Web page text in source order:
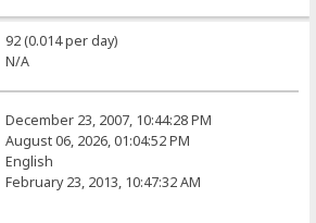
92 (0.014 per day)
N/A
December 23, 2007, 10:44:28 PM
August 06, 2026, 01:04:52 PM
English
February 23, 2013, 10:47:32 AM